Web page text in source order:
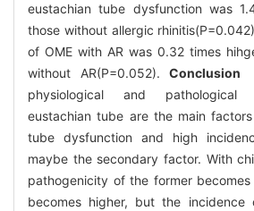
eustachian tube dysfunction was
those without allergic
of OME with AR was 0.32 times
without AR(P=0.052).Conclusion
physiological and pathological
eustachian tube are the main
tube dysfunction and high
maybe the secondary factor. With
pathogenicity of the former
becomes higher, but the